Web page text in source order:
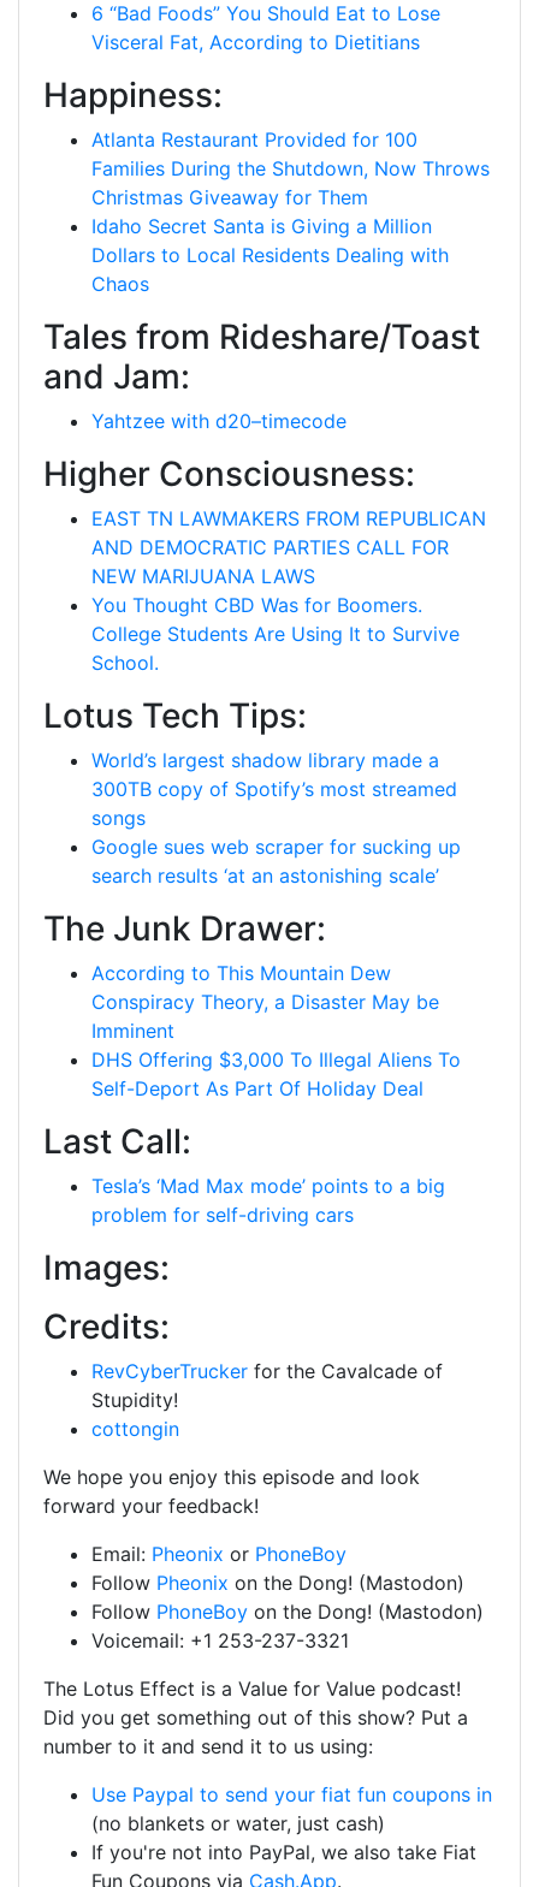
6 “Bad Foods” You Should Eat to Lose
Visceral Fat, According to Dietitians
Happiness:
Atlanta Restaurant Provided for 100
Families During the Shutdown, Now Throws
Christmas Giveaway for Them
Idaho Secret Santa is Giving a Million
Dollars to Local Residents Dealing with
Chaos
Tales from Rideshare/Toast
and Jam:
Yahtzee with d20–timecode
Higher Consciousness:
EAST TN LAWMAKERS FROM REPUBLICAN
AND DEMOCRATIC PARTIES CALL FOR
NEW MARIJUANA LAWS
You Thought CBD Was for Boomers.
College Students Are Using It to Survive
School.
Lotus Tech Tips:
World’s largest shadow library made a
300TB copy of Spotify’s most streamed
songs
Google sues web scraper for sucking up
search results ‘at an astonishing scale’
The Junk Drawer:
According to This Mountain Dew
Conspiracy Theory, a Disaster May be
Imminent
DHS Offering $3,000 To Illegal Aliens To
Self-Deport As Part Of Holiday Deal
Last Call:
Tesla’s ‘Mad Max mode’ points to a big
problem for self-driving cars
Images:
Credits:
RevCyberTrucker for the Cavalcade of
Stupidity!
cottongin
We hope you enjoy this episode and look
forward your feedback!
Email: Pheonix or PhoneBoy
Follow Pheonix on the Dong! (Mastodon)
Follow PhoneBoy on the Dong! (Mastodon)
Voicemail: +1 253-237-3321
The Lotus Effect is a Value for Value podcast!
Did you get something out of this show? Put a
number to it and send it to us using:
Use Paypal to send your fiat fun coupons in
(no blankets or water, just cash)
If you're not into PayPal, we also take Fiat
Fun Coupons via Cash.App.